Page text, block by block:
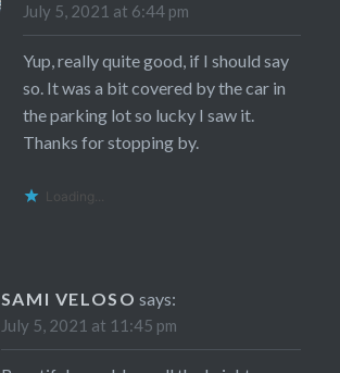
July 5, 2021 at 6:44 pm
Yup, really quite good, if I should say
so. It was a bit covered by the car in
the parking lot so lucky I saw it.
Thanks for stopping by.
Loading...
SAMI VELOSO says:
July 5, 2021 at 11:45 pm